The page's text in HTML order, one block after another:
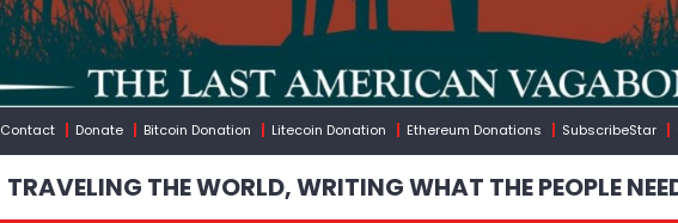
Contact Donate Bitcoin Donation Litecoin Donation Ethereum Donations SubscribeStar
TRAVELING THE WORLD, WRITING WHAT THE PEOPLE